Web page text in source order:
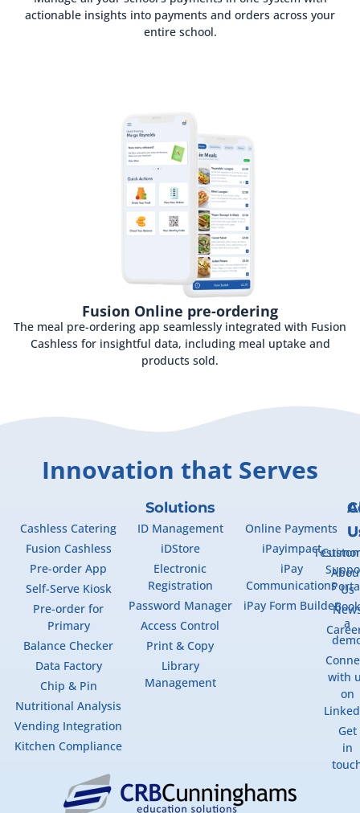
actionable insights into payments and orders across your
entire school.
Fusion Online pre-ordering
The meal pre-ordering app seamlessly integrated with Fusion
Cashless for insightful data, including meal uptake and
products sold.
Innovation that Serves
Solutions
Cashless Catering
Fusion Cashless
Pre-order App
Self-Serve Kiosk
Pre-order for
Primary
Balance Checker
Data Factory
Chip & Pin
Nutritional Analysis
Vending Integration
Kitchen Compliance
ID Management
iDStore
Electronic
Registration
Password Manager
Access Control
Print & Copy
Library
Management
Online Payments
iPayimpact
iPay
Communications
iPay Form Builder
Us
Book
a
with
on
Get
in